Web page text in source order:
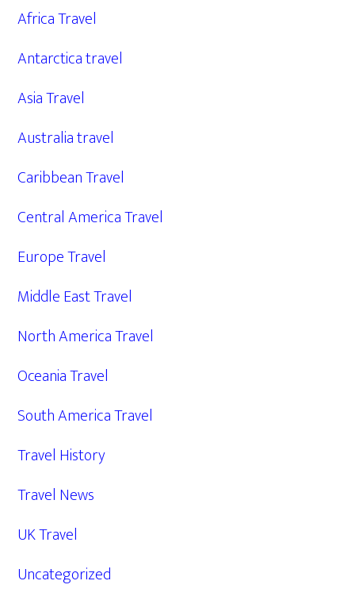
Africa Travel
Antarctica travel
Asia Travel
Australia travel
Caribbean Travel
Central America Travel
Europe Travel
Middle East Travel
North America Travel
Oceania Travel
South America Travel
Travel History
Travel News
UK Travel
Uncategorized